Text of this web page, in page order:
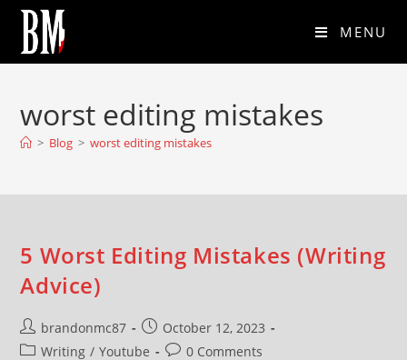
MENU
worst editing mistakes
> Blog > worst editing mistakes
5 Worst Editing Mistakes (Writing
Advice)
brandonmc87
October 12, 2023
Writing / Youtube 0 Comments